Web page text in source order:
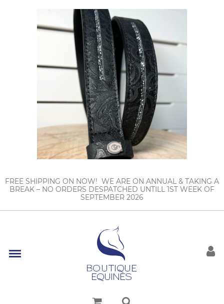
FREE SHIPPING ON NOW! WE ARE ON ANNUAL & TAKING A
BREAK – NO ORDERS DESPATCHED UNTILL 1ST WEEK OF
SEPTEMBER 2026